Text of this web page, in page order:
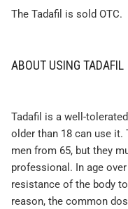
The Tadafil is sold OTC.
ABOUT USING TADAFIL
Tadafil is a well-
older than 18 can use it.
men from 65, but they
professional. In age
resistance of the body
reason, the common